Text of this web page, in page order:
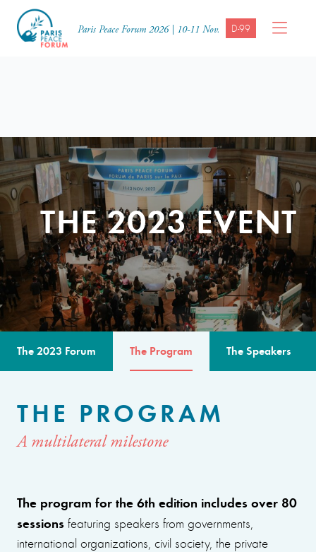
Paris Peace Forum 2026 | 10-11 Nov. D-99
THE 2023 EVENT
The 2023 Forum The Program The Speakers
THE PROGRAM
A multilateral milestone
The program for the 6th edition includes over 80
sessions featuring speakers from governments,
international organizations, civil society, the private